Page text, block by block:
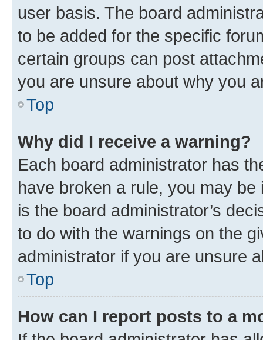
user basis. The board
to be added for the specific
certain groups can post
you are unsure about why you
Top
Why did I receive a warning?
Each board administrator has
have broken a rule, you may
is the board administrator’s
to do with the warnings on the
administrator if you are unsure
Top
How can I report posts to a